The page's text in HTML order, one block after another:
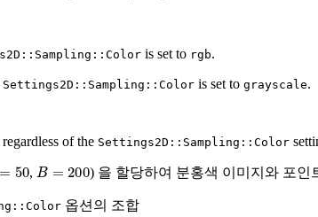
is set to rgb.
Settings2D::Sampling::Color is set to grayscale.
of the Settings2D::Sampling::Color
50 , B= 200 ) 을 할당하여 분홍색 이미지와 포인
옵션의 조합